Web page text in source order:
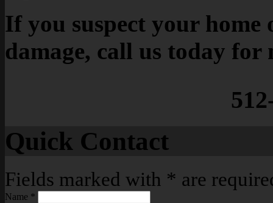
If you suspect your home
damage, call us today
Quick Contact
Fields marked with * are
Name *